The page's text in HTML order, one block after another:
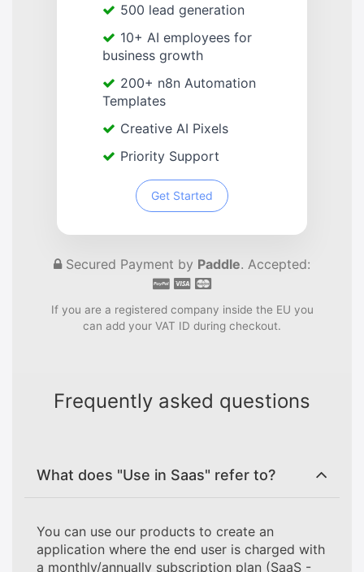
500 lead generation
10+ AI employees for
business growth
200+ n8n Automation
Templates
Creative AI Pixels
Priority Support
Get Started
Secured Payment by Paddle. Accepted:
If you are a registered company inside the EU you
can add your VAT ID during checkout.
Frequently asked questions
What does "Use in Saas" refer to?
You can use our products to create an
application where the end user is charged with
a monthly/annually subscription plan (SaaS -